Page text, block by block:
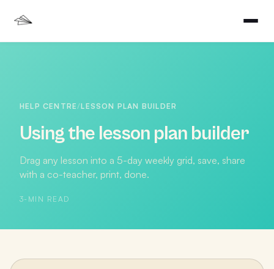
HELP CENTRE/LESSON PLAN BUILDER
Using the lesson plan builder
Drag any lesson into a 5-day weekly grid, save, share
with a co-teacher, print, done.
3-MIN READ